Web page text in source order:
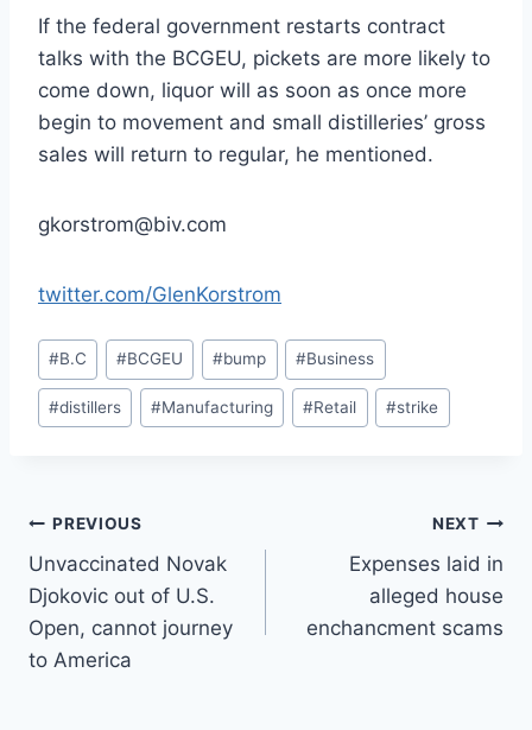
If the federal government restarts contract
talks with the BCGEU, pickets are more likely to
come down, liquor will as soon as once more
begin to movement and small distilleries’ gross
sales will return to regular, he mentioned.
gkorstrom@biv.com
twitter.com/GlenKorstrom
Post
Tags:
#B.C #BCGEU #bump #Business
#distillers #Manufacturing #Retail #strike
Post
navigation
PREVIOUS
Unvaccinated Novak
Djokovic out of U.S.
Open, cannot journey
to America
NEXT
Expenses laid in
alleged house
enchancment scams